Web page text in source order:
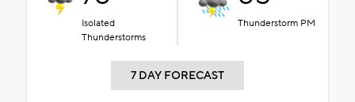
Isolated
Thunderstorms
Thunderstorm PM
7 DAY FORECAST